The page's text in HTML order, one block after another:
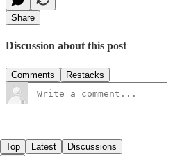
Share
Discussion about this post
Comments Restacks
Top Latest Discussions